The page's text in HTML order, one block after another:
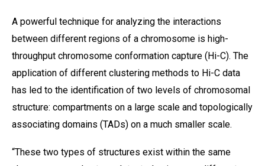
A powerful technique for analyzing the interactions
between different regions of a chromosome is high-
throughput chromosome conformation capture (Hi-C). The
application of different clustering methods to Hi-C data
has led to the identification of two levels of chromosomal
structure: compartments on a large scale and topologically
associating domains (TADs) on a much smaller scale.
“These two types of structures exist within the same